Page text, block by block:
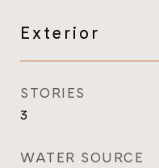
Exterior
STORIES
3
WATER SOURCE